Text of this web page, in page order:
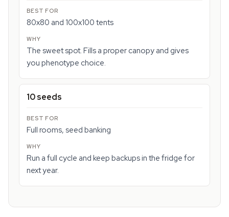
80x80 and 100x100 tents
The sweet spot. Fills a proper canopy and gives
you phenotype choice.
10 seeds
Full rooms, seed banking
Run a full cycle and keep backups in the fridge for
next year.